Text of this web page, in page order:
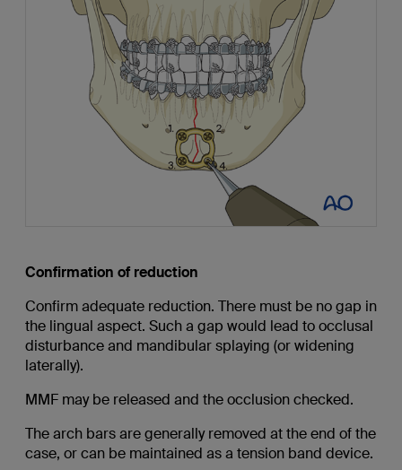
Confirmation of reduction
Confirm adequate reduction. There must be no gap in
the lingual aspect. Such a gap would lead to occlusal
disturbance and mandibular splaying (or widening
laterally).
MMF may be released and the occlusion checked.
The arch bars are generally removed at the end of the
case, or can be maintained as a tension band device.